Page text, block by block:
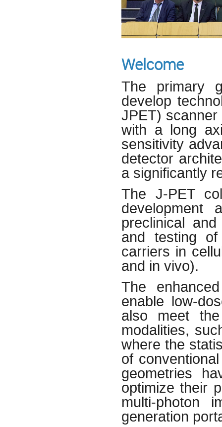
Welcome
The primary
develop
JPET)
with a long
sensitivity
detector
a significantly
The J-PET
development
preclinical
and testing of
carriers in
and in vivo).
The
enable low-
also meet
modalities,
where the
of
geometries
optimize their
multi-photon
generation